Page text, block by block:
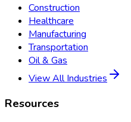
Construction
Healthcare
Manufacturing
Transportation
Oil & Gas
View All Industries
Resources